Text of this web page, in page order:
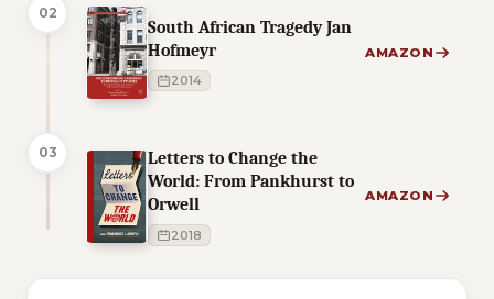
02
South African Tragedy Jan
Hofmeyr
2014
AMAZON
03
Letters to Change the
World: From Pankhurst to
Orwell
2018
AMAZON